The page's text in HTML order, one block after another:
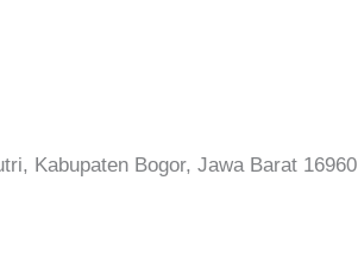
Kabupaten Bogor, Jawa Barat 16960